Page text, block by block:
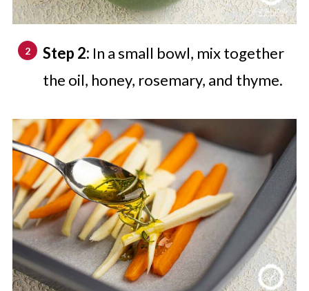
Step 2: In a small bowl, mix together
the oil, honey, rosemary, and thyme.